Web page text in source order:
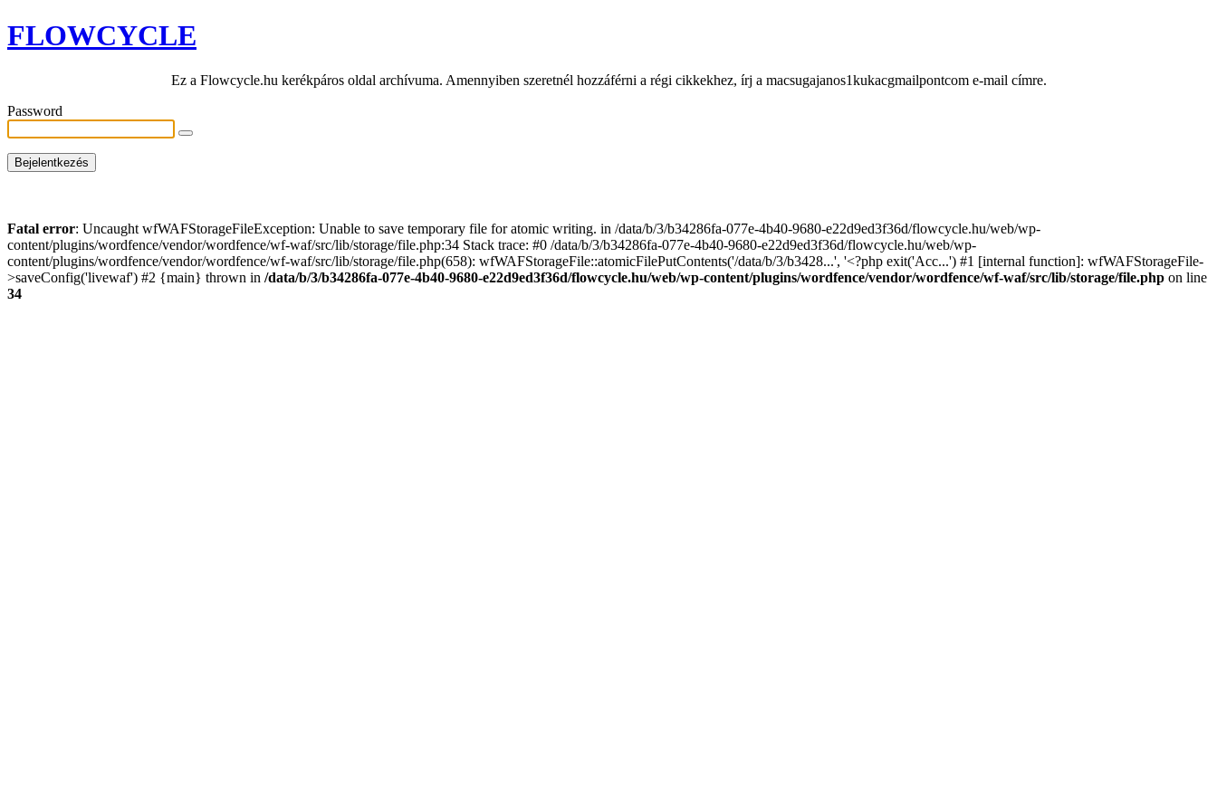
FLOWCYCLE
Ez a Flowcycle.hu kerékpáros oldal archívuma. Amennyiben szeretnél hozzáférni a régi cikkekhez, írj a macsugajanos1kukacgmailpontcom e-mail címre.
Password
Fatal error: Uncaught wfWAFStorageFileException: Unable to save temporary file for atomic writing. in /data/b/3/b34286fa-077e-4b40-9680-e22d9ed3f36d/flowcycle.hu/web/wp-
content/plugins/wordfence/vendor/wordfence/wf-waf/src/lib/storage/file.php:34 Stack trace: #0 /data/b/3/b34286fa-077e-4b40-9680-e22d9ed3f36d/flowcycle.hu/web/wp-
content/plugins/wordfence/vendor/wordfence/wf-waf/src/lib/storage/file.php(658): wfWAFStorageFile::atomicFilePutContents('/data/b/3/b3428...', '<?php exit('Acc...') #1 [internal function]: wfWAFStorageFile-
>saveConfig('livewaf') #2 {main} thrown in /data/b/3/b34286fa-077e-4b40-9680-e22d9ed3f36d/flowcycle.hu/web/wp-content/plugins/wordfence/vendor/wordfence/wf-waf/src/lib/storage/file.php on line
34